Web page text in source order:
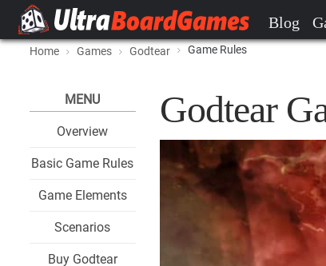
Blog
Home Games Godtear Game Rules
MENU
Overview
Basic Game Rules
Game Elements
Scenarios
Buy Godtear
Godtear